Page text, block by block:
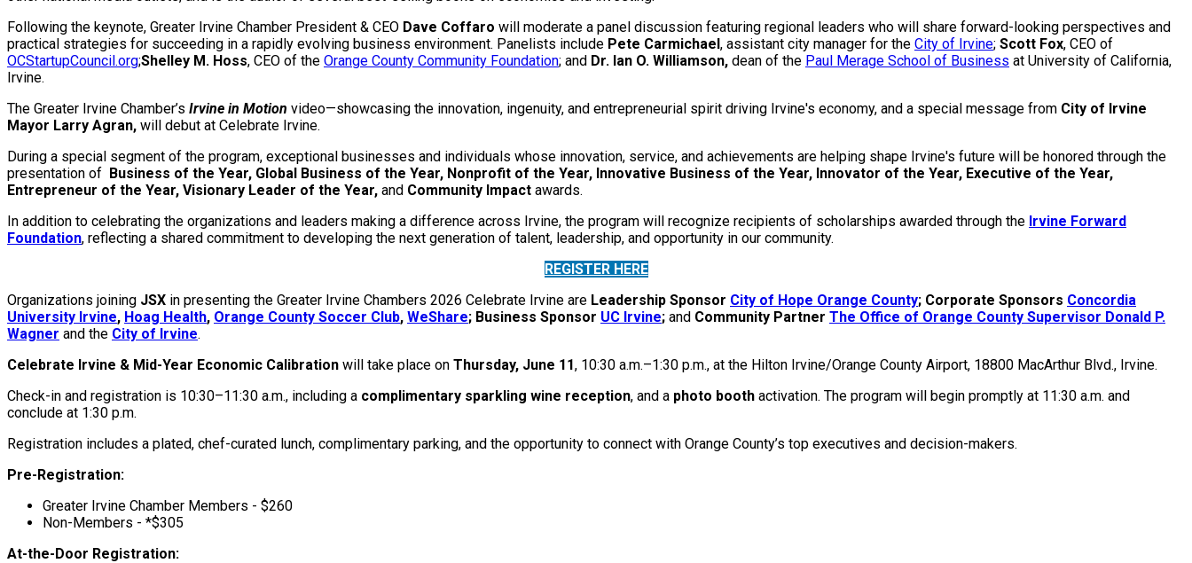
Following the keynote, Greater Irvine Chamber President & CEO Dave Coffaro will moderate a panel discussion featuring regional leaders who will share forward-looking perspectives and
practical strategies for succeeding in a rapidly evolving business environment. Panelists include Pete Carmichael, assistant city manager for the City of Irvine; Scott Fox, CEO of
OCStartupCouncil.org;Shelley M. Hoss, CEO of the Orange County Community Foundation; and Dr. Ian O. Williamson, dean of the Paul Merage School of Business at University of California,
Irvine.
The Greater Irvine Chamber’s Irvine in Motion video—showcasing the innovation, ingenuity, and entrepreneurial spirit driving Irvine's economy, and a special message from City of Irvine
Mayor Larry Agran, will debut at Celebrate Irvine.
During a special segment of the program, exceptional businesses and individuals whose innovation, service, and achievements are helping shape Irvine's future will be honored through the
presentation of Business of the Year, Global Business of the Year, Nonprofit of the Year, Innovative Business of the Year, Innovator of the Year, Executive of the Year,
Entrepreneur of the Year, Visionary Leader of the Year, and Community Impact awards.
In addition to celebrating the organizations and leaders making a difference across Irvine, the program will recognize recipients of scholarships awarded through the Irvine Forward
Foundation, reflecting a shared commitment to developing the next generation of talent, leadership, and opportunity in our community.
REGISTER HERE
Organizations joining JSX in presenting the Greater Irvine Chambers 2026 Celebrate Irvine are Leadership Sponsor City of Hope Orange County; Corporate Sponsors Concordia
University Irvine, Hoag Health, Orange County Soccer Club, WeShare; Business Sponsor UC Irvine; and Community Partner The Office of Orange County Supervisor Donald P.
Wagner and the City of Irvine.
Celebrate Irvine & Mid-Year Economic Calibration will take place on Thursday, June 11, 10:30 a.m.–1:30 p.m., at the Hilton Irvine/Orange County Airport, 18800 MacArthur Blvd., Irvine.
Check-in and registration is 10:30–11:30 a.m., including a complimentary sparkling wine reception, and a photo booth activation. The program will begin promptly at 11:30 a.m. and
conclude at 1:30 p.m.
Registration includes a plated, chef-curated lunch, complimentary parking, and the opportunity to connect with Orange County’s top executives and decision-makers.
Pre-Registration:
Greater Irvine Chamber Members - $260
Non-Members - *$305
At-the-Door Registration: